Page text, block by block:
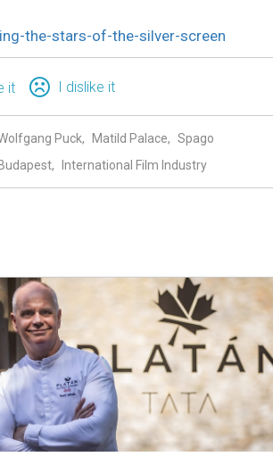
the-stars-of-the-silver-screen
it I dislike it
Puck Matild Palace
Spago
Budapest
International Film Industry